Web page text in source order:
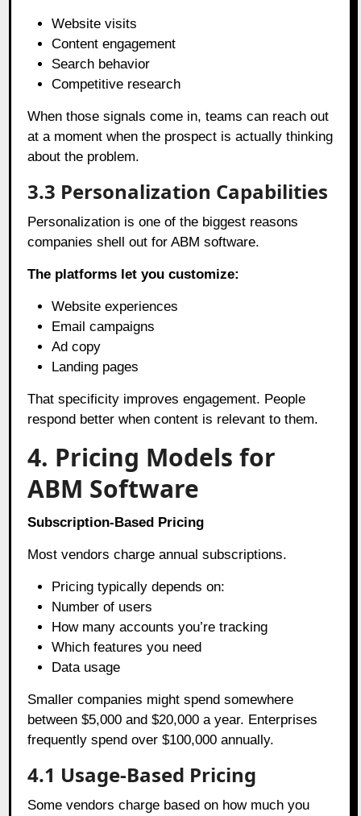
Website visits
Content engagement
Search behavior
Competitive research
When those signals come in, teams can reach out
at a moment when the prospect is actually thinking
about the problem.
3.3 Personalization Capabilities
Personalization is one of the biggest reasons
companies shell out for ABM software.
The platforms let you customize:
Website experiences
Email campaigns
Ad copy
Landing pages
That specificity improves engagement. People
respond better when content is relevant to them.
4. Pricing Models for
ABM Software
Subscription-Based Pricing
Most vendors charge annual subscriptions.
Pricing typically depends on:
Number of users
How many accounts you’re tracking
Which features you need
Data usage
Smaller companies might spend somewhere
between $5,000 and $20,000 a year. Enterprises
frequently spend over $100,000 annually.
4.1 Usage-Based Pricing
Some vendors charge based on how much you